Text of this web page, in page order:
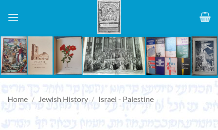
Home / Jewish History / Israel - Palestine